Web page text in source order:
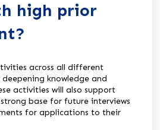
high prior
across all different
knowledge and
activities will also support
base for future interviews
for applications to their